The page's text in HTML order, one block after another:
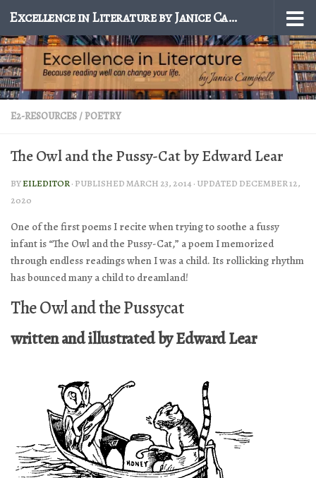
Skip to content Excellence in Literature by Janice Campbell
E2-RESOURCES/POETRY
The Owl and the Pussy-Cat by Edward Lear
BYEILEDITOR· PUBLISHEDMARCH 23, 2014 · UPDATED DECEMBER 12,
2020
One of the first poems I recite when trying to soothe a fussy
infant is “The Owl and the Pussy-Cat,” a poem I memorized
through endless readings when I was a child. Its rollicking rhythm
has bounced many a child to dreamland!
The Owl and the Pussycat
written and illustrated by Edward Lear